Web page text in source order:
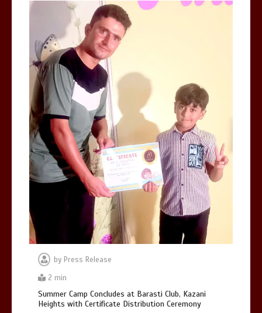
by Press Release
2 min
Summer Camp Concludes at Barasti Club, Kazani
Heights with Certificate Distribution Ceremony